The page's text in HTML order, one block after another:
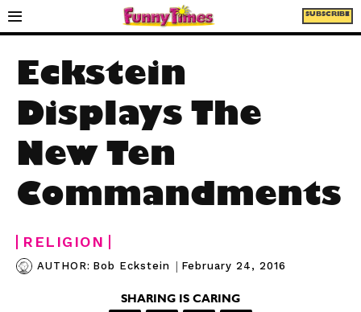
SUBSCRIBE
Eckstein
Displays The
New Ten
Commandments
RELIGION
AUTHOR: Bob Eckstein | February 24, 2016
SHARING IS CARING